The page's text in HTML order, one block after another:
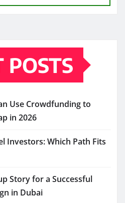
POSTS
Use Crowdfunding to
in 2026
Investors: Which Path Fits
Story for a Successful
in Dubai